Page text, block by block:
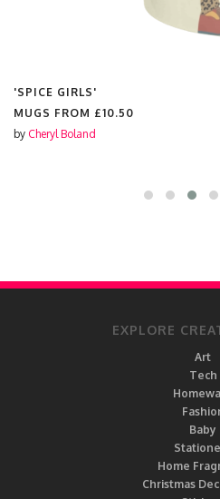
'SPICE GIRLS'
MUGS FROM £10.50
by Cheryl Boland
EXPLORE
Art
Tech
Baby
Home
Christmas